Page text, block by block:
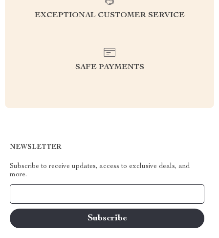
EXCEPTIONAL CUSTOMER SERVICE
SAFE PAYMENTS
NEWSLETTER
Subscribe to receive updates, access to exclusive deals, and
more.